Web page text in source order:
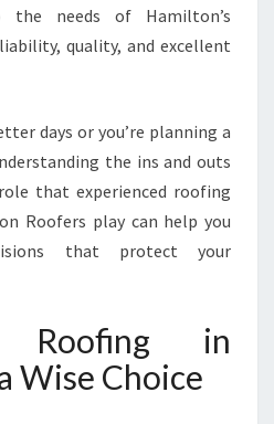
E
X
T
S
O
U
T
N
F
needs of Hamilton’s
quality, and excellent
days or you’re planning a
the ins and outs
that experienced roofing
Roofers play can help you
that protect your
in
Wise Choice